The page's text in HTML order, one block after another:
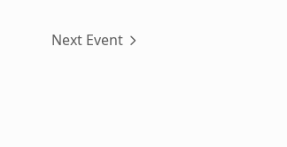
Next Event